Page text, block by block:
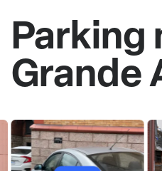
Parking
Grande